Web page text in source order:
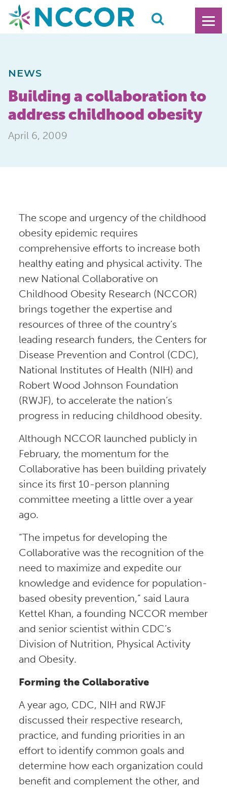
NEWS
Building a collaboration to
address childhood obesity
April 6, 2009
The scope and urgency of the childhood
obesity epidemic requires
comprehensive efforts to increase both
healthy eating and physical activity. The
new National Collaborative on
Childhood Obesity Research (NCCOR)
brings together the expertise and
resources of three of the country’s
leading research funders, the Centers for
Disease Prevention and Control (CDC),
National Institutes of Health (NIH) and
Robert Wood Johnson Foundation
(RWJF), to accelerate the nation’s
progress in reducing childhood obesity.
Although NCCOR launched publicly in
February, the momentum for the
Collaborative has been building privately
since its first 10-person planning
committee meeting a little over a year
ago.
“The impetus for developing the
Collaborative was the recognition of the
need to maximize and expedite our
knowledge and evidence for population-
based obesity prevention,” said Laura
Kettel Khan, a founding NCCOR member
and senior scientist within CDC’s
Division of Nutrition, Physical Activity
and Obesity.
Forming the Collaborative
A year ago, CDC, NIH and RWJF
discussed their respective research,
practice, and funding priorities in an
effort to identify common goals and
determine how each organization could
benefit and complement the other, and